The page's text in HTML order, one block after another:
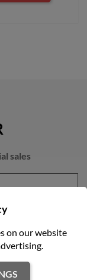
sales
please find
on our website